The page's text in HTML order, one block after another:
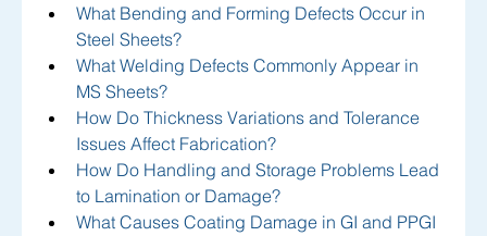
What Bending and Forming Defects Occur in
Steel Sheets?
What Welding Defects Commonly Appear in
MS Sheets?
How Do Thickness Variations and Tolerance
Issues Affect Fabrication?
How Do Handling and Storage Problems Lead
to Lamination or Damage?
What Causes Coating Damage in GI and PPGI